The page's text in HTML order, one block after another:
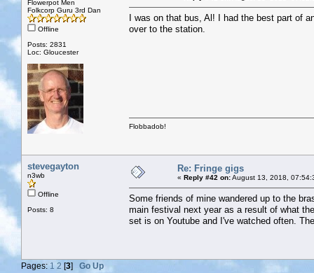
Flowerpot Men
Folkcorp Guru 3rd Dan
Offline
Posts: 2831
Loc: Gloucester
I was on that bus, Al! I had the best part of
over to the station.
Flobbadob!
stevegayton
n3wb
Offline
Posts: 8
Re: Fringe gigs
« Reply #42 on:August 13, 2018,
Some friends of mine wandered up to the
main festival next year as a result of what
set is on Youtube and I've watched often.
Pages: 1 2 [3] Go Up